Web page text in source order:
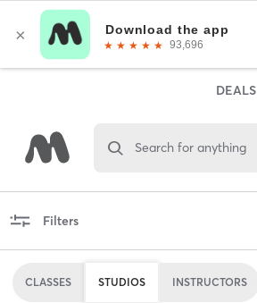
DEALS
Search for anything
Filters
CLASSES STUDIOS INSTRUCTORS